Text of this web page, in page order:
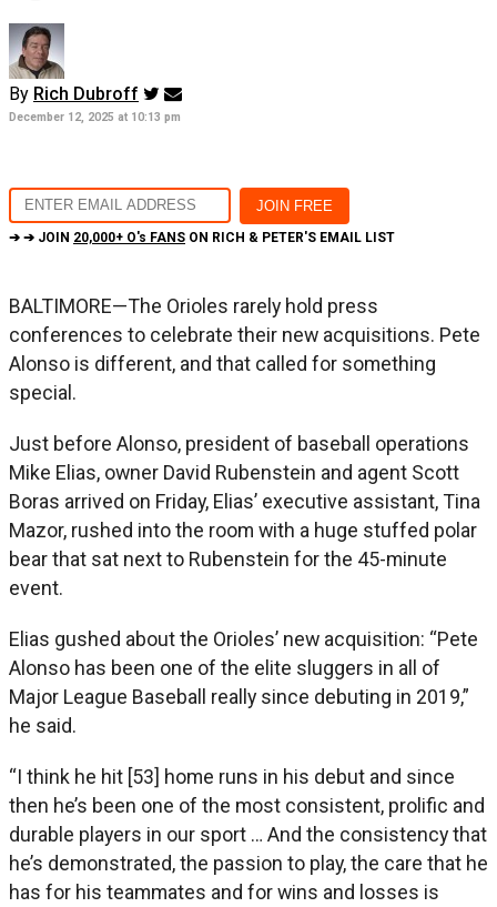
By Rich Dubroff
December 12, 2025 at 10:13 pm
➔ ➔ JOIN 20,000+ O's FANS ON RICH & PETER'S EMAIL LIST
BALTIMORE—The Orioles rarely hold press
conferences to celebrate their new acquisitions. Pete
Alonso is different, and that called for something
special.
Just before Alonso, president of baseball operations
Mike Elias, owner David Rubenstein and agent Scott
Boras arrived on Friday, Elias’ executive assistant, Tina
Mazor, rushed into the room with a huge stuffed polar
bear that sat next to Rubenstein for the 45-minute
event.
Elias gushed about the Orioles’ new acquisition: “Pete
Alonso has been one of the elite sluggers in all of
Major League Baseball really since debuting in 2019,”
he said.
“I think he hit [53] home runs in his debut and since
then he’s been one of the most consistent, prolific and
durable players in our sport … And the consistency that
he’s demonstrated, the passion to play, the care that he
has for his teammates and for wins and losses is